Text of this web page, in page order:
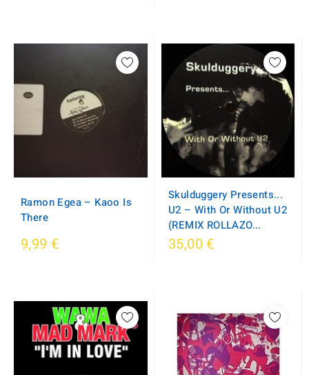
Ramon Egea – Kaoo Is
There
9,99 €
Skulduggery Presents...
U2 – With Or Without U2
(REMIX ROLLAZO...
35,00 €